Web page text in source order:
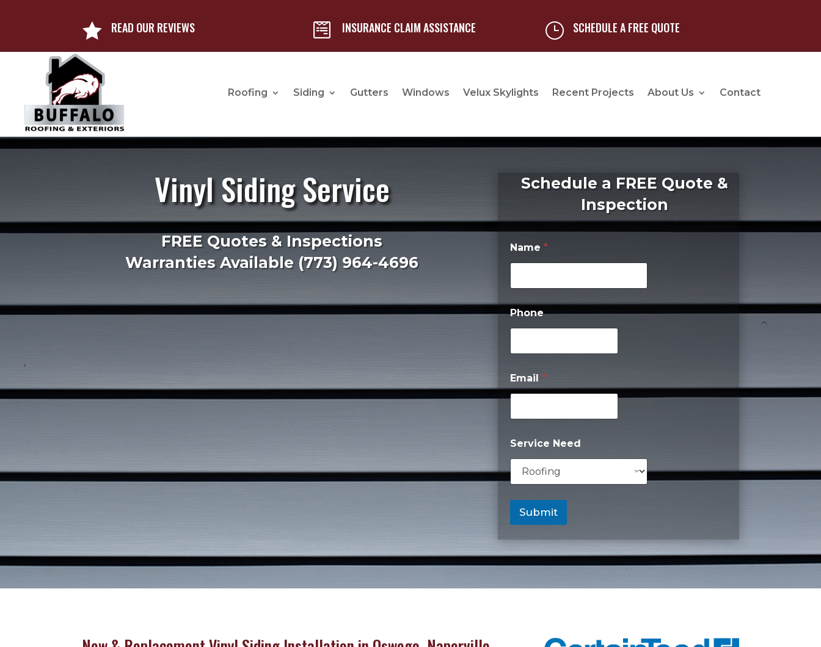
 READ OUR REVIEWS  INSURANCE CLAIM ASSISTANCE } SCHEDULE A FREE QUOTE
Roofing Siding Gutters Windows Velux Skylights Recent Projects About Us Contact
Vinyl Siding Service
FREE Quotes & Inspections
Warranties Available (773) 964-4696
Schedule a FREE Quote &
Inspection
Name *
Phone
Email *
Service Need
Submit